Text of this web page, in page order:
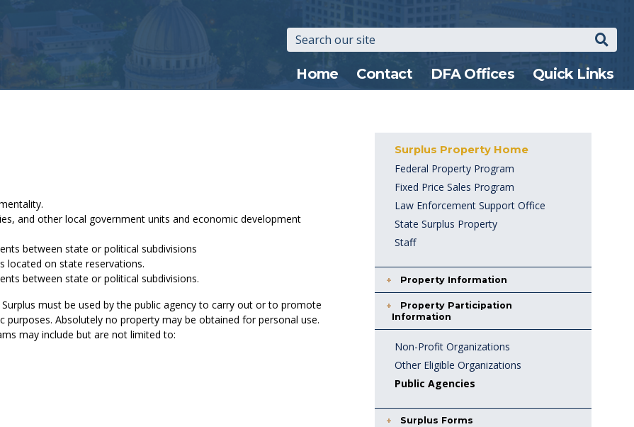
Main
navigation
Home Contact DFA Offices Quick Links
and other local government units and economic development
between state or political subdivisions
located on state reservations.
between state or political subdivisions.
must be used by the public agency to carry out or to promote
Absolutely no property may be obtained for personal use.
may include but are not limited to:
Surplus Property Home
Federal Property Program
Fixed Price Sales Program
Law Enforcement Support Office
State Surplus Property
Staff
Property Information
Property Participation
Information
Non-Profit Organizations
Other Eligible Organizations
Public Agencies
Surplus Forms